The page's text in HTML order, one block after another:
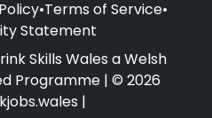
•Terms of Service•
Statement
Skills Wales a Welsh
Programme | © 2026
|